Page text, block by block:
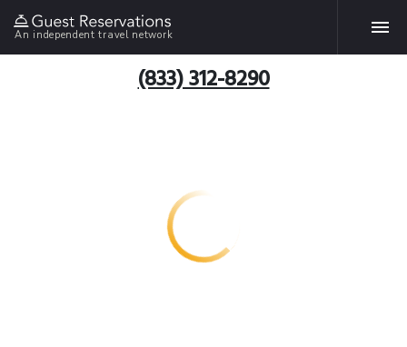
An independent travel network
(833) 312-8290